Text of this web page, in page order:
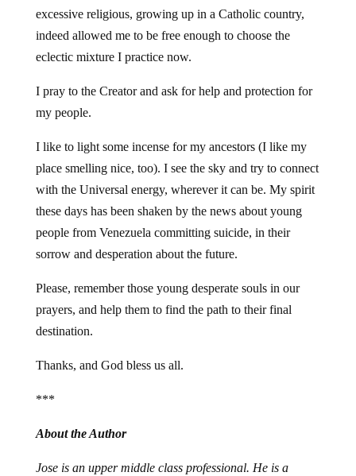
excessive religious, growing up in a Catholic country,
indeed allowed me to be free enough to choose the
eclectic mixture I practice now.
I pray to the Creator and ask for help and protection for
my people.
I like to light some incense for my ancestors (I like my
place smelling nice, too). I see the sky and try to connect
with the Universal energy, wherever it can be. My spirit
these days has been shaken by the news about young
people from Venezuela committing suicide, in their
sorrow and desperation about the future.
Please, remember those young desperate souls in our
prayers, and help them to find the path to their final
destination.
Thanks, and God bless us all.
***
About the Author
Jose is an upper middle class professional. He is a